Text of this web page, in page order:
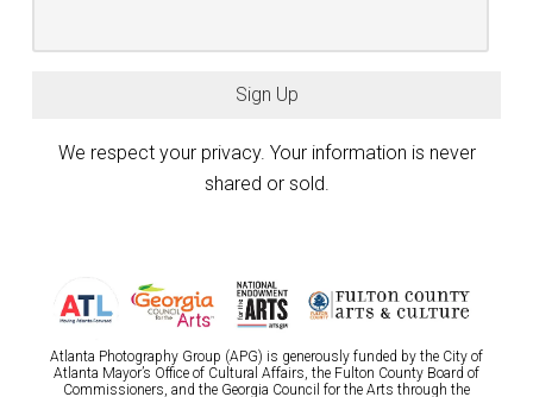
Sign Up
We respect your privacy. Your information is never
shared or sold.
Atlanta Photography Group (APG) is generously funded by the City of
Atlanta Mayor’s Office of Cultural Affairs, the Fulton County Board of
Commissioners, and the Georgia Council for the Arts through the